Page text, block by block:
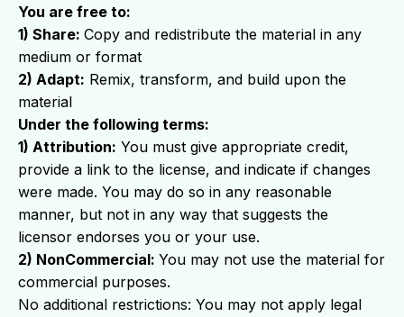
You are free to:
1) Share: Copy and redistribute the material in any
medium or format
2) Adapt: Remix, transform, and build upon the
material
Under the following terms:
1) Attribution: You must give appropriate credit,
provide a link to the license, and indicate if changes
were made. You may do so in any reasonable
manner, but not in any way that suggests the
licensor endorses you or your use.
2) NonCommercial: You may not use the material for
commercial purposes.
No additional restrictions: You may not apply legal